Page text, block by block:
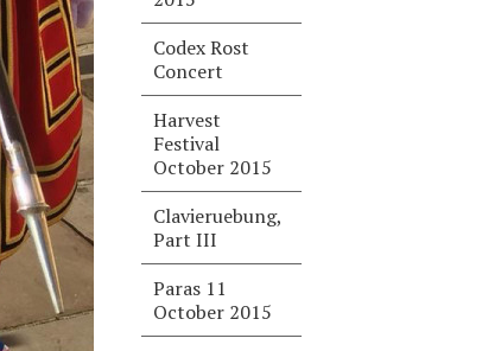
Codex Rost
Concert
Harvest
Festival
October 2015
Clavieruebung,
Part III
Paras 11
October 2015